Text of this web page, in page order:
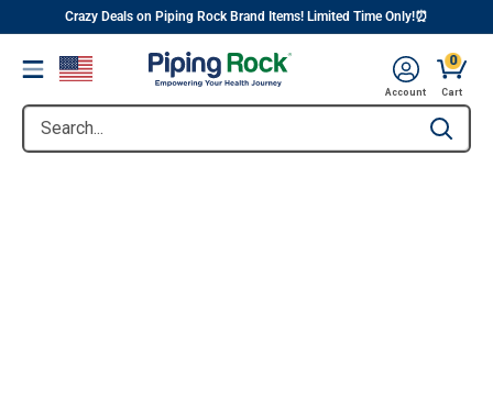
content
||
Crazy Deals on Piping Rock Brand Items! Limited Time Only!⏰
Menu
Search... Type to
Account
0
Cart